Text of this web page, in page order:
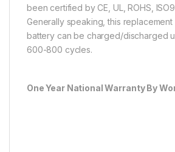
been certified by CE, UL, ROHS,
Generally speaking, this replacement
battery can be charged/discharged
600-800 cycles.
One Year National Warranty By